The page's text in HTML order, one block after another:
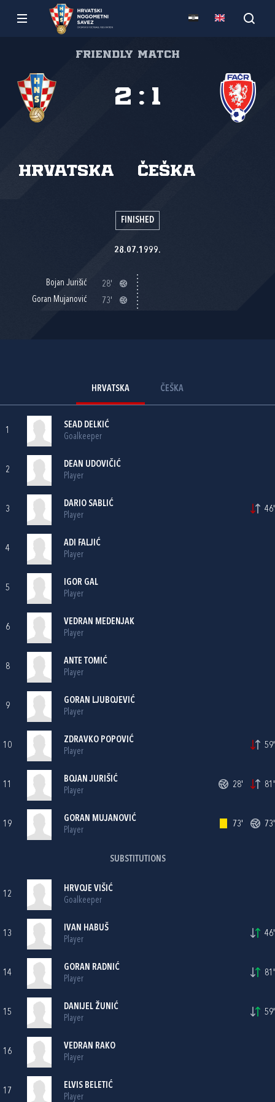
Friendly match
Hrvatska Češka
2 : 1
FINISHED
28.07.1999.
Bojan Jurišić
28'
Goran Mujanović
73'
HRVATSKA ČEŠKA
1
SEAD DELKIĆ
Goalkeeper
2
DEAN UDOVIČIĆ
Player
3
DARIO SABLIĆ
Player
46'
4
ADI FALJIĆ
Player
5
IGOR GAL
Player
6
VEDRAN MEDENJAK
Player
8
ANTE TOMIĆ
Player
9
GORAN LJUBOJEVIĆ
Player
10
ZDRAVKO POPOVIĆ
Player
59'
11
BOJAN JURIŠIĆ
Player
28' 81'
19
GORAN MUJANOVIĆ
Player
73' 73'
SUBSTITUTIONS
12
HRVOJE VIŠIĆ
Goalkeeper
13
IVAN HABUŠ
Player
46'
14
GORAN RADNIĆ
Player
81'
15
DANIJEL ŽUNIĆ
Player
59'
16
VEDRAN RAKO
Player
17
ELVIS BELETIĆ
Player